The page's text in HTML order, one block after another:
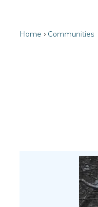
Home Communities